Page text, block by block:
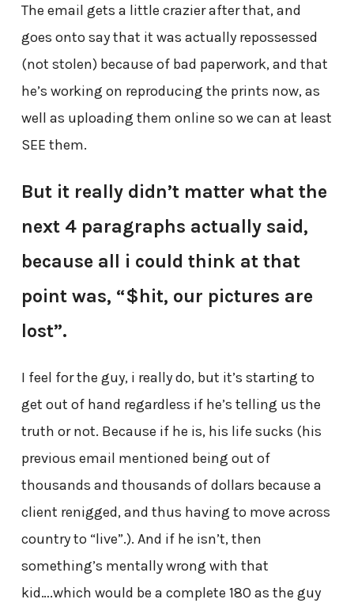
The email gets a little crazier after that, and
goes onto say that it was actually repossessed
(not stolen) because of bad paperwork, and that
he’s working on reproducing the prints now, as
well as uploading them online so we can at least
SEE them.
But it really didn’t matter what the
next 4 paragraphs actually said,
because all i could think at that
point was, “$hit, our pictures are
lost”.
I feel for the guy, i really do, but it’s starting to
get out of hand regardless if he’s telling us the
truth or not. Because if he is, his life sucks (his
previous email mentioned being out of
thousands and thousands of dollars because a
client renigged, and thus having to move across
country to “live”.). And if he isn’t, then
something’s mentally wrong with that
kid….which would be a complete 180 as the guy